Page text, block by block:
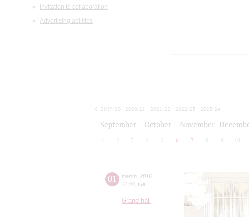
Invitation to collaboration
Advertising abilities
2019/20
2020/21 2021/22 2022/23
2023/24
September October November
2 3 4 5 6 7 8 9 10
01 march 2016
20:00 tue
Grand hall